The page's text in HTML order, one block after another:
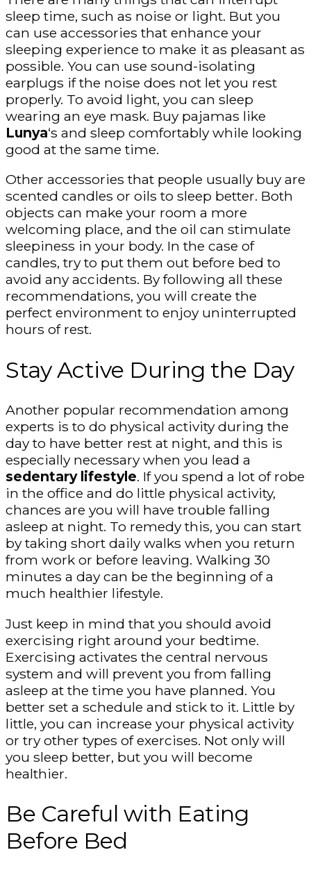
sleep time, such as noise or light. But you
can use accessories that enhance your
sleeping experience to make it as pleasant as
possible. You can use sound-isolating
earplugs if the noise does not let you rest
properly. To avoid light, you can sleep
wearing an eye mask. Buy pajamas like
Lunya‘s and sleep comfortably while looking
good at the same time.
Other accessories that people usually buy are
scented candles or oils to sleep better. Both
objects can make your room a more
welcoming place, and the oil can stimulate
sleepiness in your body. In the case of
candles, try to put them out before bed to
avoid any accidents. By following all these
recommendations, you will create the
perfect environment to enjoy uninterrupted
hours of rest.
Stay Active During the Day
Another popular recommendation among
experts is to do physical activity during the
day to have better rest at night, and this is
especially necessary when you lead a
sedentary lifestyle. If you spend a lot of robe
in the office and do little physical activity,
chances are you will have trouble falling
asleep at night. To remedy this, you can start
by taking short daily walks when you return
from work or before leaving. Walking 30
minutes a day can be the beginning of a
much healthier lifestyle.
Just keep in mind that you should avoid
exercising right around your bedtime.
Exercising activates the central nervous
system and will prevent you from falling
asleep at the time you have planned. You
better set a schedule and stick to it. Little by
little, you can increase your physical activity
or try other types of exercises. Not only will
you sleep better, but you will become
healthier.
Be Careful with Eating
Before Bed